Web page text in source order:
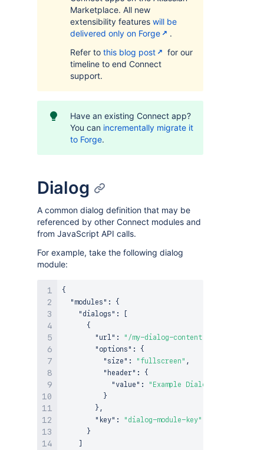
Marketplace. All new
extensibility features will be
delivered only on Forge
.
Refer to this blog post
for our
timeline to end Connect
support.
Have an existing Connect app?
You can incrementally migrate it
to Forge.
Dialog
A common dialog definition that may be
referenced by other Connect modules and
from JavaScript API calls.
For example, take the following dialog
module:
{
"modules" :
{
"dialogs" :
{
"url" : "/my-dialog-content"
"options" :
{
"size" : "fullscreen" ,
"header" :
{
"value" :
"Example Dialog"
}
} ,
"key" :
"dialog-module-key"
}